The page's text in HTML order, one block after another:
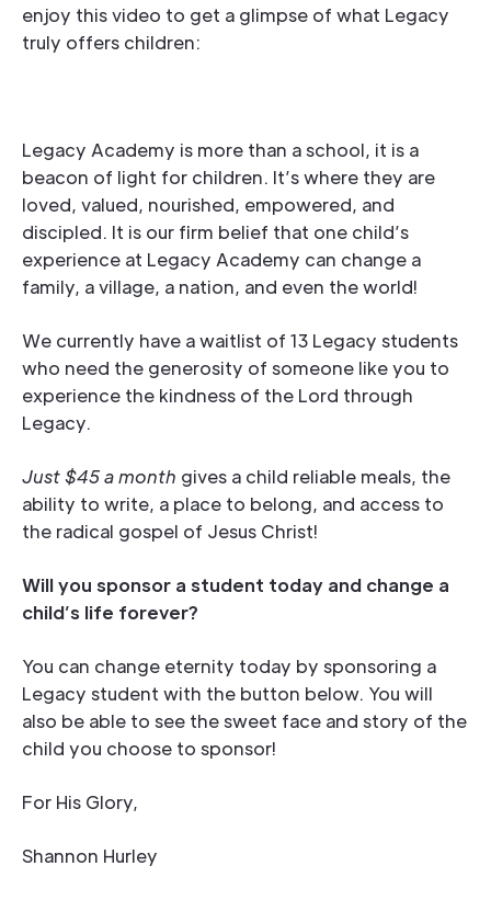
enjoy this video to get a glimpse of what Legacy
truly offers children:
Legacy Academy is more than a school, it is a
beacon of light for children. It’s where they are
loved, valued, nourished, empowered, and
discipled. It is our firm belief that one child’s
experience at Legacy Academy can change a
family, a village, a nation, and even the world!
We currently have a waitlist of 13 Legacy students
who need the generosity of someone like you to
experience the kindness of the Lord through
Legacy.
Just $45 a month gives a child reliable meals, the
ability to write, a place to belong, and access to
the radical gospel of Jesus Christ!
Will you sponsor a student today and change a
child’s life forever?
You can change eternity today by sponsoring a
Legacy student with the button below. You will
also be able to see the sweet face and story of the
child you choose to sponsor!
For His Glory,
Shannon Hurley